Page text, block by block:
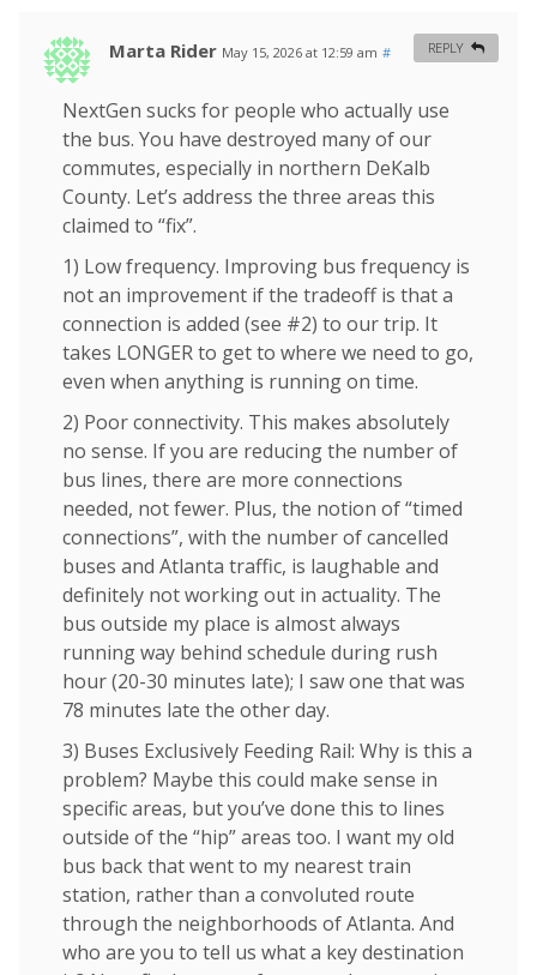
Marta Rider May 15, 2026 at 12:59 am #
NextGen sucks for people who actually use
the bus. You have destroyed many of our
commutes, especially in northern DeKalb
County. Let’s address the three areas this
claimed to “fix”.
1) Low frequency. Improving bus frequency is
not an improvement if the tradeoff is that a
connection is added (see #2) to our trip. It
takes LONGER to get to where we need to go,
even when anything is running on time.
2) Poor connectivity. This makes absolutely
no sense. If you are reducing the number of
bus lines, there are more connections
needed, not fewer. Plus, the notion of “timed
connections”, with the number of cancelled
buses and Atlanta traffic, is laughable and
definitely not working out in actuality. The
bus outside my place is almost always
running way behind schedule during rush
hour (20-30 minutes late); I saw one that was
78 minutes late the other day.
3) Buses Exclusively Feeding Rail: Why is this a
problem? Maybe this could make sense in
specific areas, but you’ve done this to lines
outside of the “hip” areas too. I want my old
bus back that went to my nearest train
station, rather than a convoluted route
through the neighborhoods of Atlanta. And
who are you to tell us what a key destination
REPLY